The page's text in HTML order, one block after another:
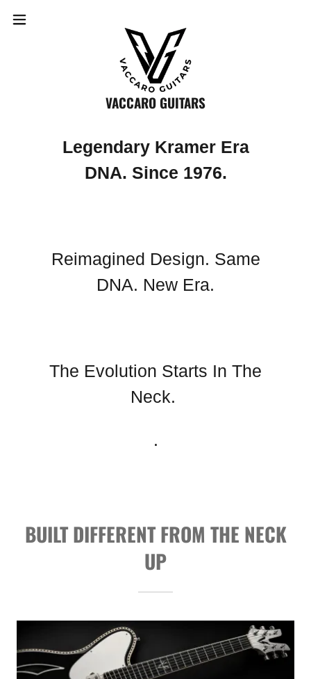
VACCARO GUITARS
Legendary Kramer Era
DNA. Since 1976.
Reimagined Design. Same
DNA. New Era.
The Evolution Starts In The
Neck.
.
BUILT DIFFERENT FROM THE NECK
UP